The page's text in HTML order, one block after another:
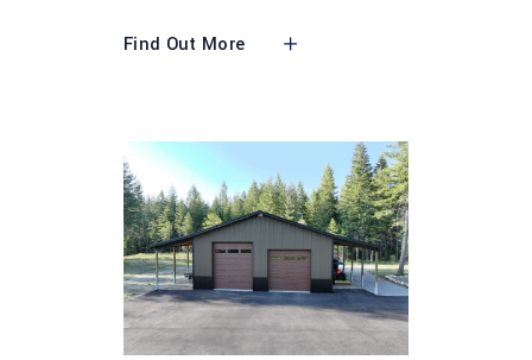
Find Out More